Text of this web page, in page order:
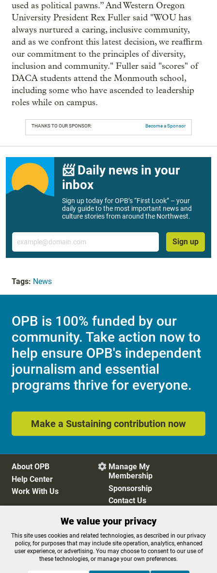
used as political pawns.” And Western Oregon
University President Rex Fuller said "WOU has
always nurtured a caring, inclusive community,
and as we confront this latest decision, we reaffirm
our commitment to the principles of diversity,
inclusion and community." Fuller said "scores" of
DACA students attend the Monmouth school,
including some who have ascended to leadership
roles while on campus.
THANKS TO OUR SPONSOR: Become a Sponsor
📨 Daily news in your
inbox
Sign up today for OPB’s “First Look” – your
daily guide to the most important news and
culture stories from around the Northwest.
Email
Sign up
Tags: News
OPB is 100% funded by our
community. Take action now to
help ensure OPB's independent
journalism and essential
programs thrive for everyone.
Make a Sustaining contribution now
About OPB
Help Center
Work With Us
 Manage My
Membership
Sponsorship
Contact Us
Privacy Policy
Cookie Preferences
FCC Public Files
FCC Applications
Terms of Use
Editorial Policy
We value your privacy
This site uses cookies and related technologies, as described in our privacy
policy, for purposes that may include site operation, analytics, enhanced
user experience, or advertising. You may choose to consent to our use of
these technologies, or manage your own preferences.